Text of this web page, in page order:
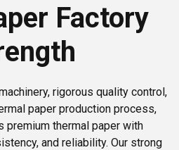
Factory
rigorous quality control,
paper production process,
premium thermal paper with
and reliability. Our strong